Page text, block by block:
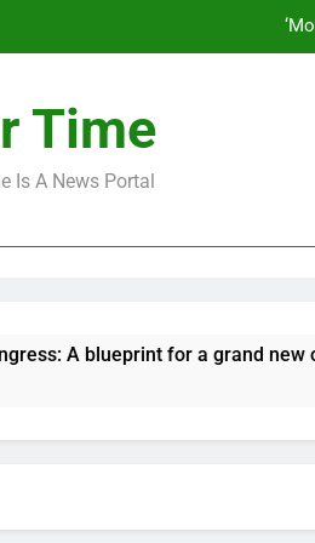
Time
Is A News Portal
blueprint for a grand new